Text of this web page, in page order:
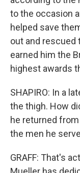
to the occasion
helped save
out and rescued
earned him the
highest awards
SHAPIRO: In a
the thigh. How
he returned
the men he
GRAFF: That's